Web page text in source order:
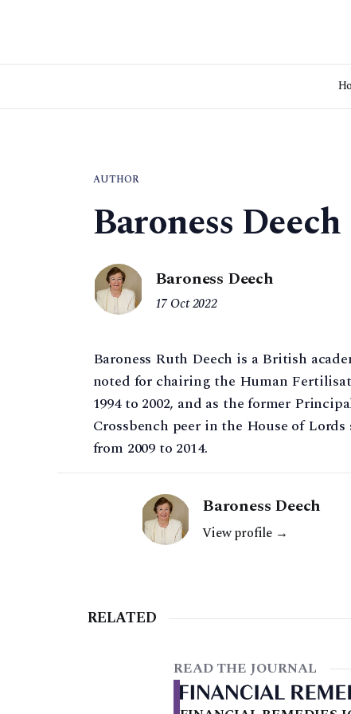
AUTHOR
Baroness Deech
Baroness Deech
17 Oct 2022
Baroness Ruth Deech is a British
noted for chairing the Human
1994 to 2002, and as the former
Crossbench peer in the House of
from 2009 to 2014.
Baroness Deech
View profile →
RELATED
READ THE JOURNAL